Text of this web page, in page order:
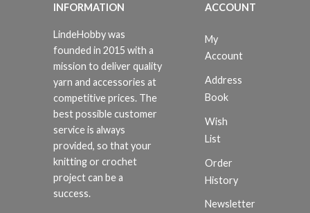
INFORMATION
LindeHobby was
founded in 2015 with a
mission to deliver quality
yarn and accessories at
competitive prices. The
best possible customer
service is always
provided, so that your
knitting or crochet
project can be a
success.
ACCOUNT
My
Account
Address
Book
Wish
List
Order
History
Newsletter